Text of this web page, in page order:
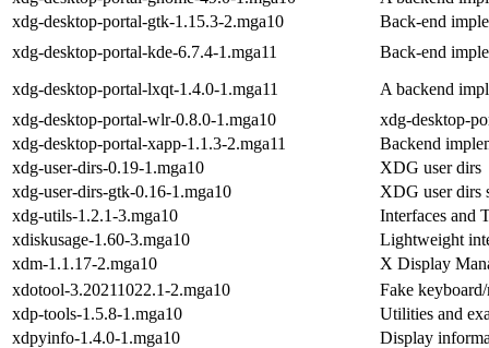
xdg-desktop-portal-gtk-1.15.3-2.mga10
Back-end
xdg-desktop-portal-kde-6.7.4-1.mga11
Back-end
xdg-desktop-portal-lxqt-1.4.0-1.mga11
A backend
xdg-desktop-portal-wlr-0.8.0-1.mga10
xdg-desktop-
xdg-desktop-portal-xapp-1.1.3-2.mga11
Backend
xdg-user-dirs-0.19-1.mga10
XDG user dirs
xdg-user-dirs-gtk-0.16-1.mga10
XDG user
xdg-utils-1.2.1-3.mga10
Interfaces and
xdiskusage-1.60-3.mga10
Lightweight
xdm-1.1.17-2.mga10
X Display
xdotool-3.20211022.1-2.mga10
Fake
xdp-tools-1.5.8-1.mga10
Utilities and
xdpyinfo-1.4.0-1.mga10
Display